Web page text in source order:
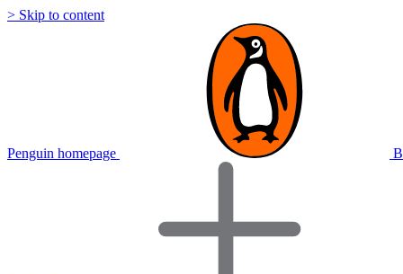
> Skip to content
Penguin homepage